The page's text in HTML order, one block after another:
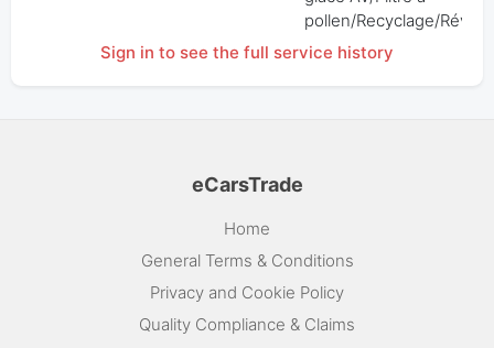
pollen/Recyclage/
Sign in to see the full service history
eCarsTrade
Home
General Terms & Conditions
Privacy and Cookie Policy
Quality Compliance & Claims